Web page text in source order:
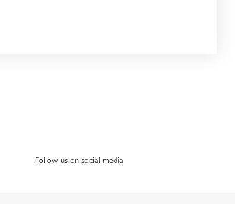
Follow us on social media